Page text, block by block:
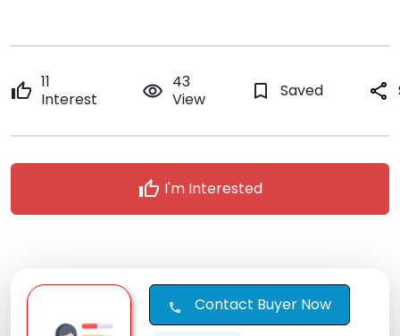
thumb_up 11
Interest
remove_red_eye 43
View
bookmark_border Saved share
thumb_up I'm Interested
call Contact Buyer Now